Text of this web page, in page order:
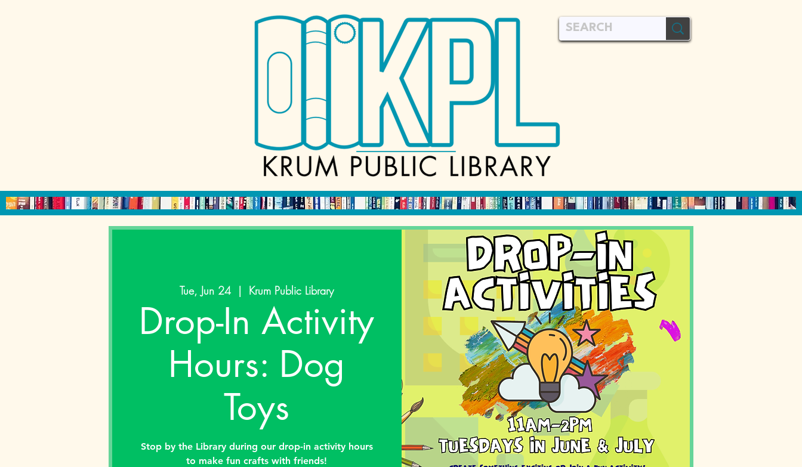
Tue, Jun 24
  |
Krum Public Library
Drop-In Activity
Hours: Dog
Toys
Stop by the Library during our drop-in activity hours
to make fun crafts with friends!